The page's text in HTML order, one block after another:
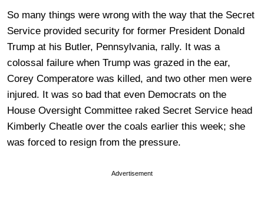
So many things were wrong with the way that the Secret
Service provided security for former President Donald
Trump at his Butler, Pennsylvania, rally. It was a
colossal failure when Trump was grazed in the ear,
Corey Comperatore was killed, and two other men were
injured. It was so bad that even Democrats on the
House Oversight Committee raked Secret Service head
Kimberly Cheatle over the coals earlier this week; she
was forced to resign from the pressure.
Advertisement